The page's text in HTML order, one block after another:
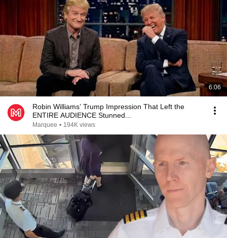
6:06
Robin Williams’ Trump Impression That Left the
ENTIRE AUDIENCE Stunned...
Marquee • 194K views